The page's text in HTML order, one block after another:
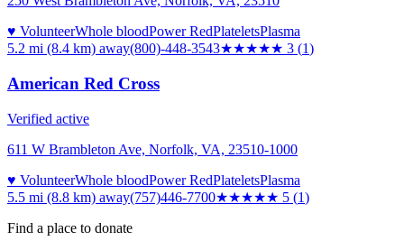
♥ VolunteerWhole bloodPower RedPlateletsPlasma
5.2 mi (8.4 km) away(800)-448-3543★★★★★ 3 (1)
American Red Cross
Verified active
611 W Brambleton Ave, Norfolk, VA, 23510-1000
♥ VolunteerWhole bloodPower RedPlateletsPlasma
5.5 mi (8.8 km) away(757)446-7700★★★★★ 5 (1)
Find a place to donate